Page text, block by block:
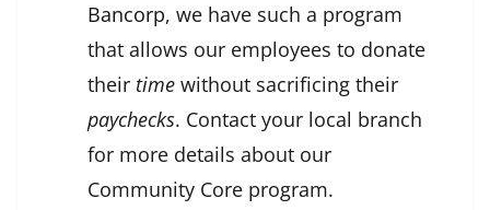
Bancorp, we have such a program
that allows our employees to donate
their time without sacrificing their
paychecks. Contact your local branch
for more details about our
Community Core program.